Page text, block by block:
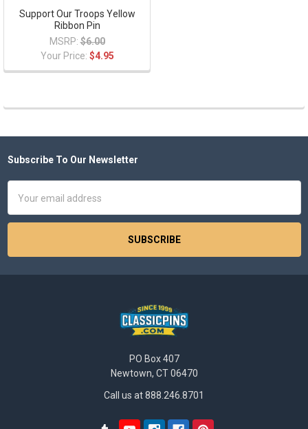
Support Our Troops Yellow
Ribbon Pin
MSRP: $6.00
Your Price: $4.95
Footer
Subscribe To Our Newsletter
Address
PO Box 407
Newtown, CT 06470
Call us at 888.246.8701